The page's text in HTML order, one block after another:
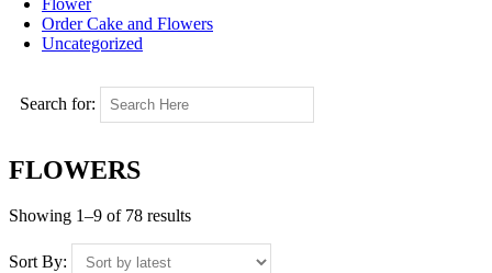
Order Cake and Flowers
Uncategorized
Search for:
FLOWERS
Showing 1–9 of 78 results
Sort By: